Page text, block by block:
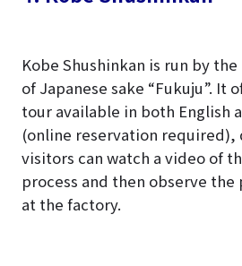
Kobe Shushinkan is run by
of Japanese sake “Fukuju”. It
tour available in both English
(online reservation required),
visitors can watch a video of
process and then observe the
at the factory.